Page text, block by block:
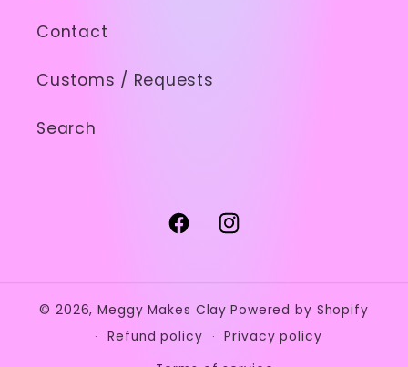
Contact
Customs / Requests
Search
FacebookInstagram
© 2026,Meggy Makes Clay Powered by Shopify
Refund policy
Privacy policy